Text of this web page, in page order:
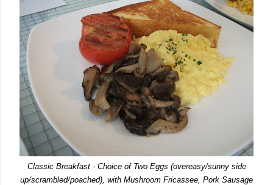
Classic Breakfast - Choice of Two Eggs (overeasy/sunny side
up/scrambled/poached), with Mushroom Fricassee, Pork Sausage